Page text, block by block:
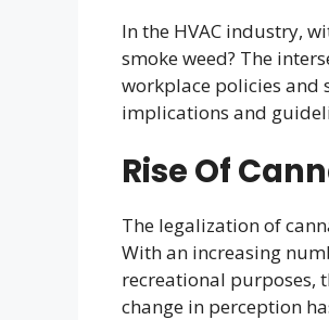
In the HVAC industry,
smoke weed? The
workplace policies and
implications and
Rise Of
The legalization of
With an increasing
recreational purposes,
change in perception